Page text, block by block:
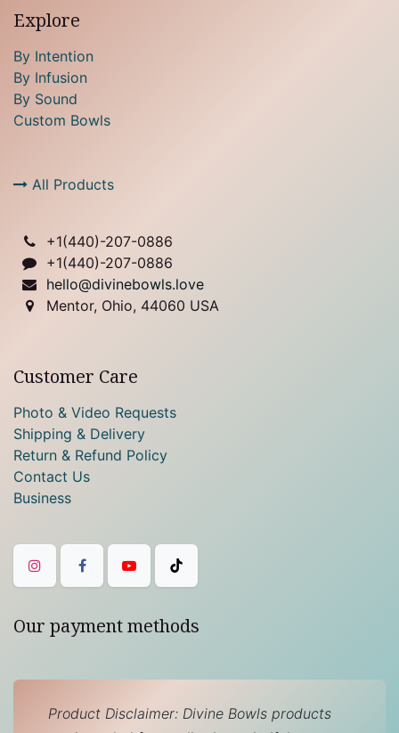
Explore
By Intention
By Infusion
By Sound
Custom Bowls
All Products
+1(440)-207-0886
+1(440)-207-0886
hello@divinebowls.love
Mentor, Ohio, 44060 USA
Customer Care
Photo & Video Requests
Shipping & Delivery
Return & Refund Policy
Contact Us
Business
Our payment methods
Product Disclaimer: Divine Bowls products